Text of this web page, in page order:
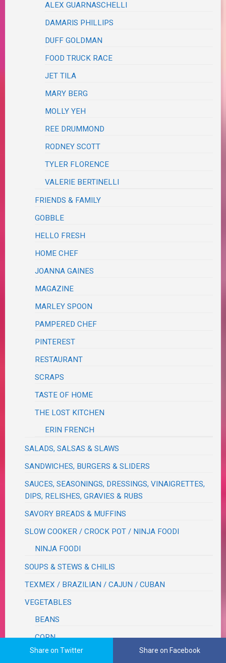
ALEX GUARNASCHELLI
DAMARIS PHILLIPS
DUFF GOLDMAN
FOOD TRUCK RACE
JET TILA
MARY BERG
MOLLY YEH
REE DRUMMOND
RODNEY SCOTT
TYLER FLORENCE
VALERIE BERTINELLI
FRIENDS & FAMILY
GOBBLE
HELLO FRESH
HOME CHEF
JOANNA GAINES
MAGAZINE
MARLEY SPOON
PAMPERED CHEF
PINTEREST
RESTAURANT
SCRAPS
TASTE OF HOME
THE LOST KITCHEN
ERIN FRENCH
SALADS, SALSAS & SLAWS
SANDWICHES, BURGERS & SLIDERS
SAUCES, SEASONINGS, DRESSINGS, VINAIGRETTES,
DIPS, RELISHES, GRAVIES & RUBS
SAVORY BREADS & MUFFINS
SLOW COOKER / CROCK POT / NINJA FOODI
NINJA FOODI
SOUPS & STEWS & CHILIS
TEXMEX / BRAZILIAN / CAJUN / CUBAN
VEGETABLES
BEANS
CORN
CRUCIFEROUS
Share on Twitter Share on Facebook